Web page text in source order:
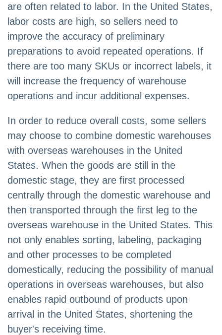
are often related to labor. In the United States,
labor costs are high, so sellers need to
improve the accuracy of preliminary
preparations to avoid repeated operations. If
there are too many SKUs or incorrect labels, it
will increase the frequency of warehouse
operations and incur additional expenses.
In order to reduce overall costs, some sellers
may choose to combine domestic warehouses
with overseas warehouses in the United
States. When the goods are still in the
domestic stage, they are first processed
centrally through the domestic warehouse and
then transported through the first leg to the
overseas warehouse in the United States. This
not only enables sorting, labeling, packaging
and other processes to be completed
domestically, reducing the possibility of manual
operations in overseas warehouses, but also
enables rapid outbound of products upon
arrival in the United States, shortening the
buyer's receiving time.